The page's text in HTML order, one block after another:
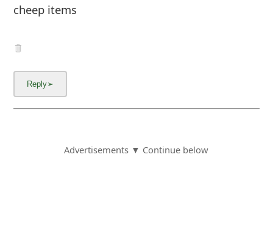
cheep items
Advertisements ▼ Continue below